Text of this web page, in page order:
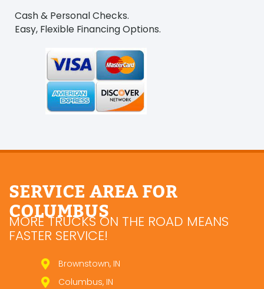
Cash & Personal Checks.
Easy, Flexible Financing Options.
SERVICE AREA FOR
COLUMBUS
MORE TRUCKS ON THE ROAD MEANS
FASTER SERVICE!
Brownstown, IN
Columbus, IN